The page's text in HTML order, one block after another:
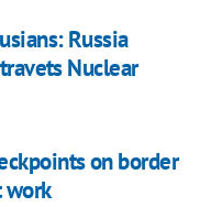
Russia
Nuclear
on border
work